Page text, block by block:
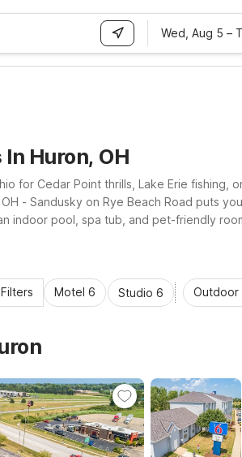
Wed, Aug 5 –
Huron, OH
for Cedar Point thrills, Lake Erie
- Sandusky on Rye Beach Road puts
indoor pool, spa tub, and pet-friendly
Motel 6 Studio 6 Outdoor